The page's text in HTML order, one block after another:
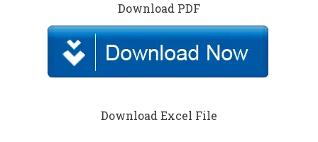
Download PDF
Download Excel File